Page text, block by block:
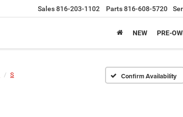
Sales816-203-1102 Parts816-608-5720
NEW PRE-
S Confirm Availability